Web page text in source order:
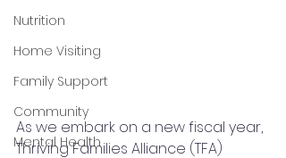
Nutrition
Home Visiting
Family Support
Community
Mental Health
As we embark on a new fiscal year,
Thriving Families Alliance (TFA)